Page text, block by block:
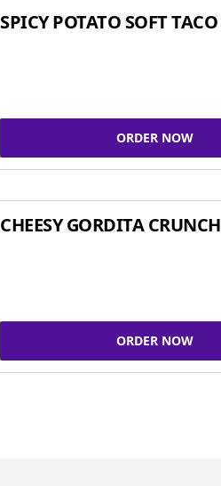
SPICY POTATO SOFT TACO
ORDER NOW
CHEESY GORDITA CRUNCH
ORDER NOW